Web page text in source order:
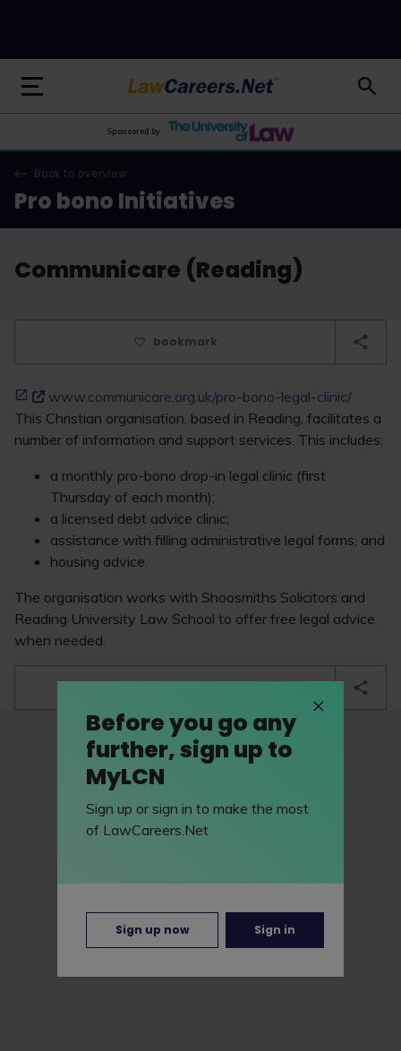
LawCareers.Net
Sponsored by
Back to overview
Pro bono Initiatives
Communicare (Reading)
bookmark
www.communicare.org.uk/pro-bono-legal-clinic/
This Christian organisation, based in Reading, facilitates a
number of information and support services. This includes:
a monthly pro-bono drop-in legal clinic (first
Thursday of each month);
a licensed debt advice clinic;
assistance with filling administrative legal forms; and
housing advice.
The organisation works with Shoosmiths Solicitors and
Reading University Law School to offer free legal advice
when needed.
Before you go any
further, sign up to
MyLCN
Sign up or sign in to make the most
of LawCareers.Net
Sign up now Sign in